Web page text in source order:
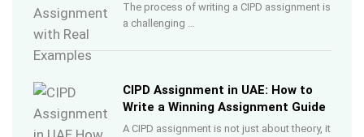
The process of writing a CIPD assignment is
a challenging …
CIPD Assignment in UAE: How to
Write a Winning Assignment Guide
A CIPD assignment is not just about theory, it